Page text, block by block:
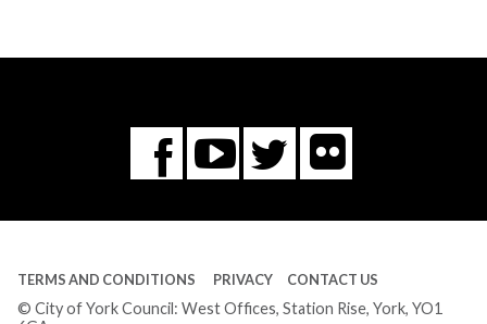
Facebook
You
Tube
Twitter
Flickr
TERMS AND CONDITIONS PRIVACY CONTACT US
© City of York Council: West Offices, Station Rise, York, YO1